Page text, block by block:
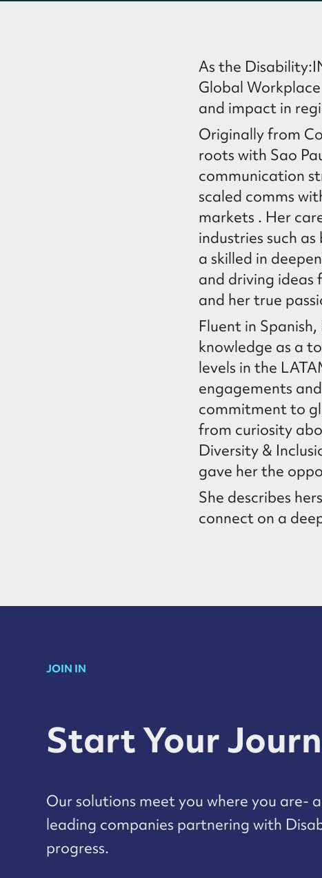
As the
Global
and impact in
Originally from
roots with Sao
communication
scaled comms
markets . Her
industries such
a skilled in
and driving ideas
and her true
Fluent in
knowledge as a
levels in the
engagements
commitment to
from curiosity
Diversity &
gave her the
She describes
connect on a
JOIN IN
Start Your
Our solutions meet you where you are-
leading companies partnering with
progress.